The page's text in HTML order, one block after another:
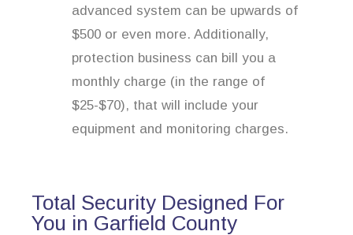
advanced system can be upwards of
$500 or even more. Additionally,
protection business can bill you a
monthly charge (in the range of
$25-$70), that will include your
equipment and monitoring charges.
Total Security Designed For
You in Garfield County